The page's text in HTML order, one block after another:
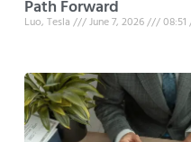
Path Forward
Luo, Tesla June 7, 2026 08:51